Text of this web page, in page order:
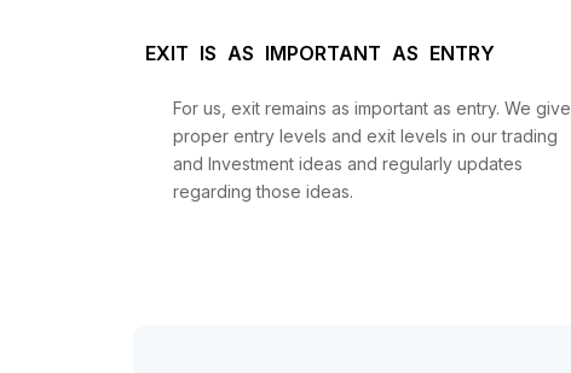
EXIT IS AS IMPORTANT AS ENTRY
For us, exit remains as important as entry. We give
proper entry levels and exit levels in our trading
and Investment ideas and regularly updates
regarding those ideas.